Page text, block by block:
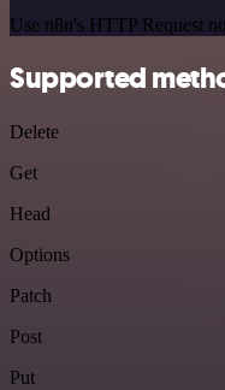
Use n8n's HTTP Request
Supported
Delete
Get
Head
Options
Patch
Post
Put